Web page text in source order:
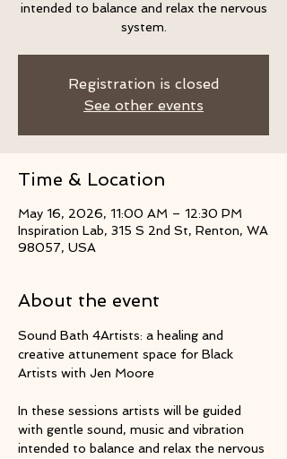
intended to balance and relax the nervous
system.
Registration is closed
See other events
Time & Location
May 16, 2026, 11:00 AM – 12:30 PM
Inspiration Lab, 315 S 2nd St, Renton, WA
98057, USA
About the event
Sound Bath 4Artists: a healing and
creative attunement space for Black
Artists with Jen Moore
In these sessions artists will be guided
with gentle sound, music and vibration
intended to balance and relax the nervous